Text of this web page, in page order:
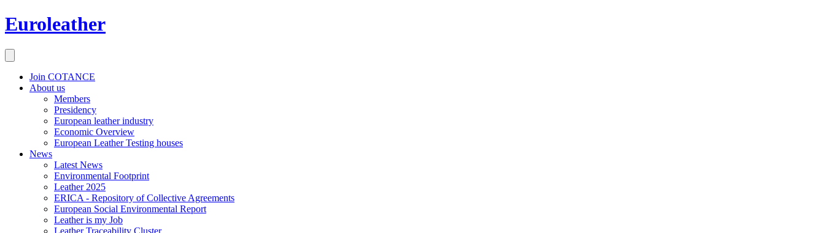
Euroleather
Join COTANCE
About us
Members
Presidency
European leather industry
Economic Overview
European Leather Testing houses
News
Latest News
Environmental Footprint
Leather 2025
ERICA - Repository of Collective Agreements
European Social Environmental Report
Leather is my Job
Leather Traceability Cluster